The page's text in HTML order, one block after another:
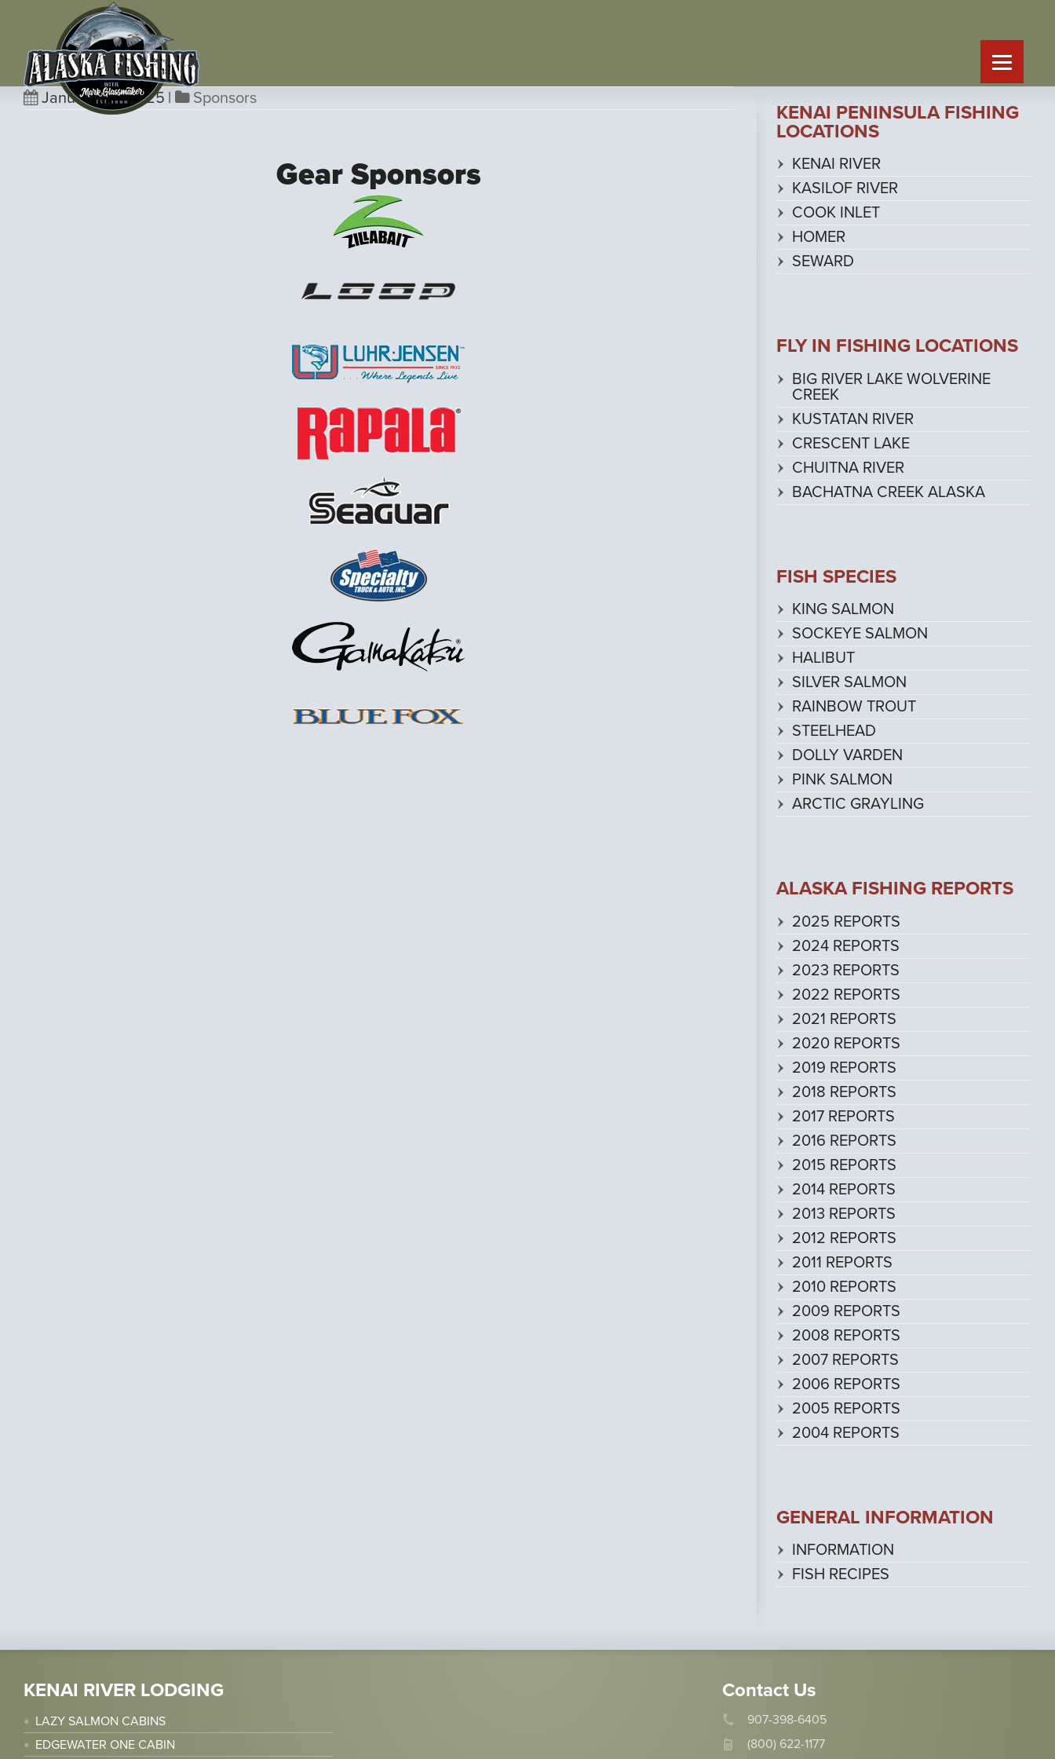
January 23, 2025 | Sponsors
Gear Sponsors
KENAI PENINSULA FISHING
LOCATIONS
KENAI RIVER
KASILOF RIVER
COOK INLET
HOMER
SEWARD
FLY IN FISHING LOCATIONS
BIG RIVER LAKE WOLVERINE
CREEK
KUSTATAN RIVER
CRESCENT LAKE
CHUITNA RIVER
BACHATNA CREEK ALASKA
FISH SPECIES
KING SALMON
SOCKEYE SALMON
HALIBUT
SILVER SALMON
RAINBOW TROUT
STEELHEAD
DOLLY VARDEN
PINK SALMON
ARCTIC GRAYLING
ALASKA FISHING REPORTS
2025 REPORTS
2024 REPORTS
2023 REPORTS
2022 REPORTS
2021 REPORTS
2020 REPORTS
2019 REPORTS
2018 REPORTS
2017 REPORTS
2016 REPORTS
2015 REPORTS
2014 REPORTS
2013 REPORTS
2012 REPORTS
2011 REPORTS
2010 REPORTS
2009 REPORTS
2008 REPORTS
2007 REPORTS
2006 REPORTS
2005 REPORTS
2004 REPORTS
GENERAL INFORMATION
INFORMATION
FISH RECIPES
KENAI RIVER LODGING
LAZY SALMON CABINS
EDGEWATER ONE CABIN
Contact Us
907-398-6405
(800) 622-1177